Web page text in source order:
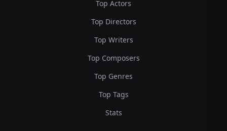
Top Actors
Top Directors
Top Writers
Top Composers
Top Genres
Top Tags
Stats